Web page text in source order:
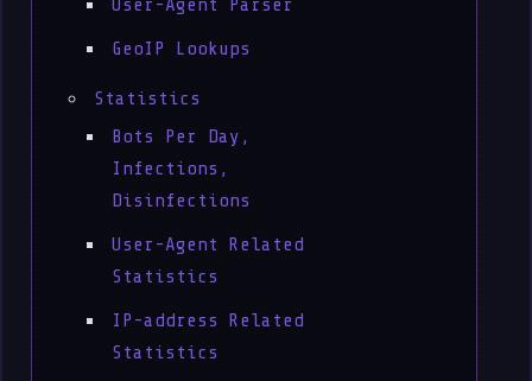
User-Agent Parser
GeoIP Lookups
Statistics
Bots Per Day,
Infections,
Disinfections
User-Agent Related
Statistics
IP-address Related
Statistics